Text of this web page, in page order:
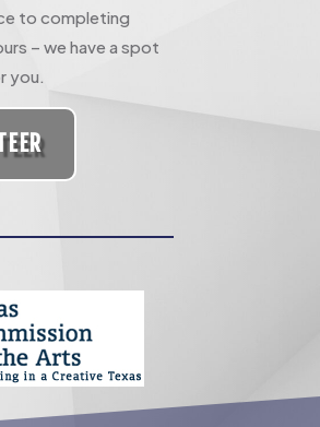
to completing
– we have a spot
you.